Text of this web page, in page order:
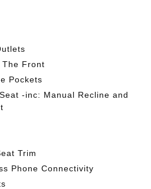
The Front
Pockets
-inc: Manual Recline and
Trim
Phone Connectivity